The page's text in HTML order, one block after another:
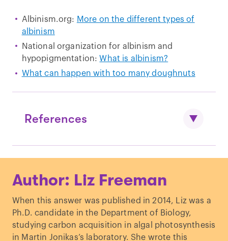
Albinism.org: More on the different types of
albinism
National organization for albinism and
hypopigmentation:What is albinism?
What can happen with too many doughnuts
References
1 .” GeneReviews.
Lewis, “
Oculocutaneous Albinism Type
.” GeneReviews.
Sarangarajan & Boissy. “ Tyrp1 and
oculocutaneous albinism type 3.”
Author: Liz Freeman
When this answer was published in 2014, Liz was a
Ph.D. candidate in the Department of Biology,
studying carbon acquisition in algal photosynthesis
in Martin Jonikas’s laboratory. She wrote this